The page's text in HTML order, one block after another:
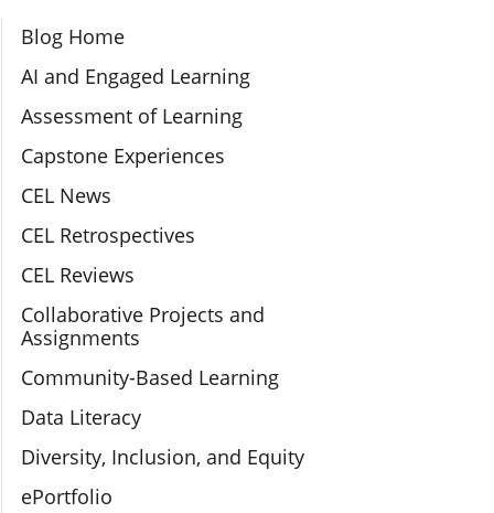
Section Navigation
Blog Home
AI and Engaged Learning
Assessment of Learning
Capstone Experiences
CEL News
CEL Retrospectives
CEL Reviews
Collaborative Projects and
Assignments
Community-Based Learning
Data Literacy
Diversity, Inclusion, and Equity
ePortfolio